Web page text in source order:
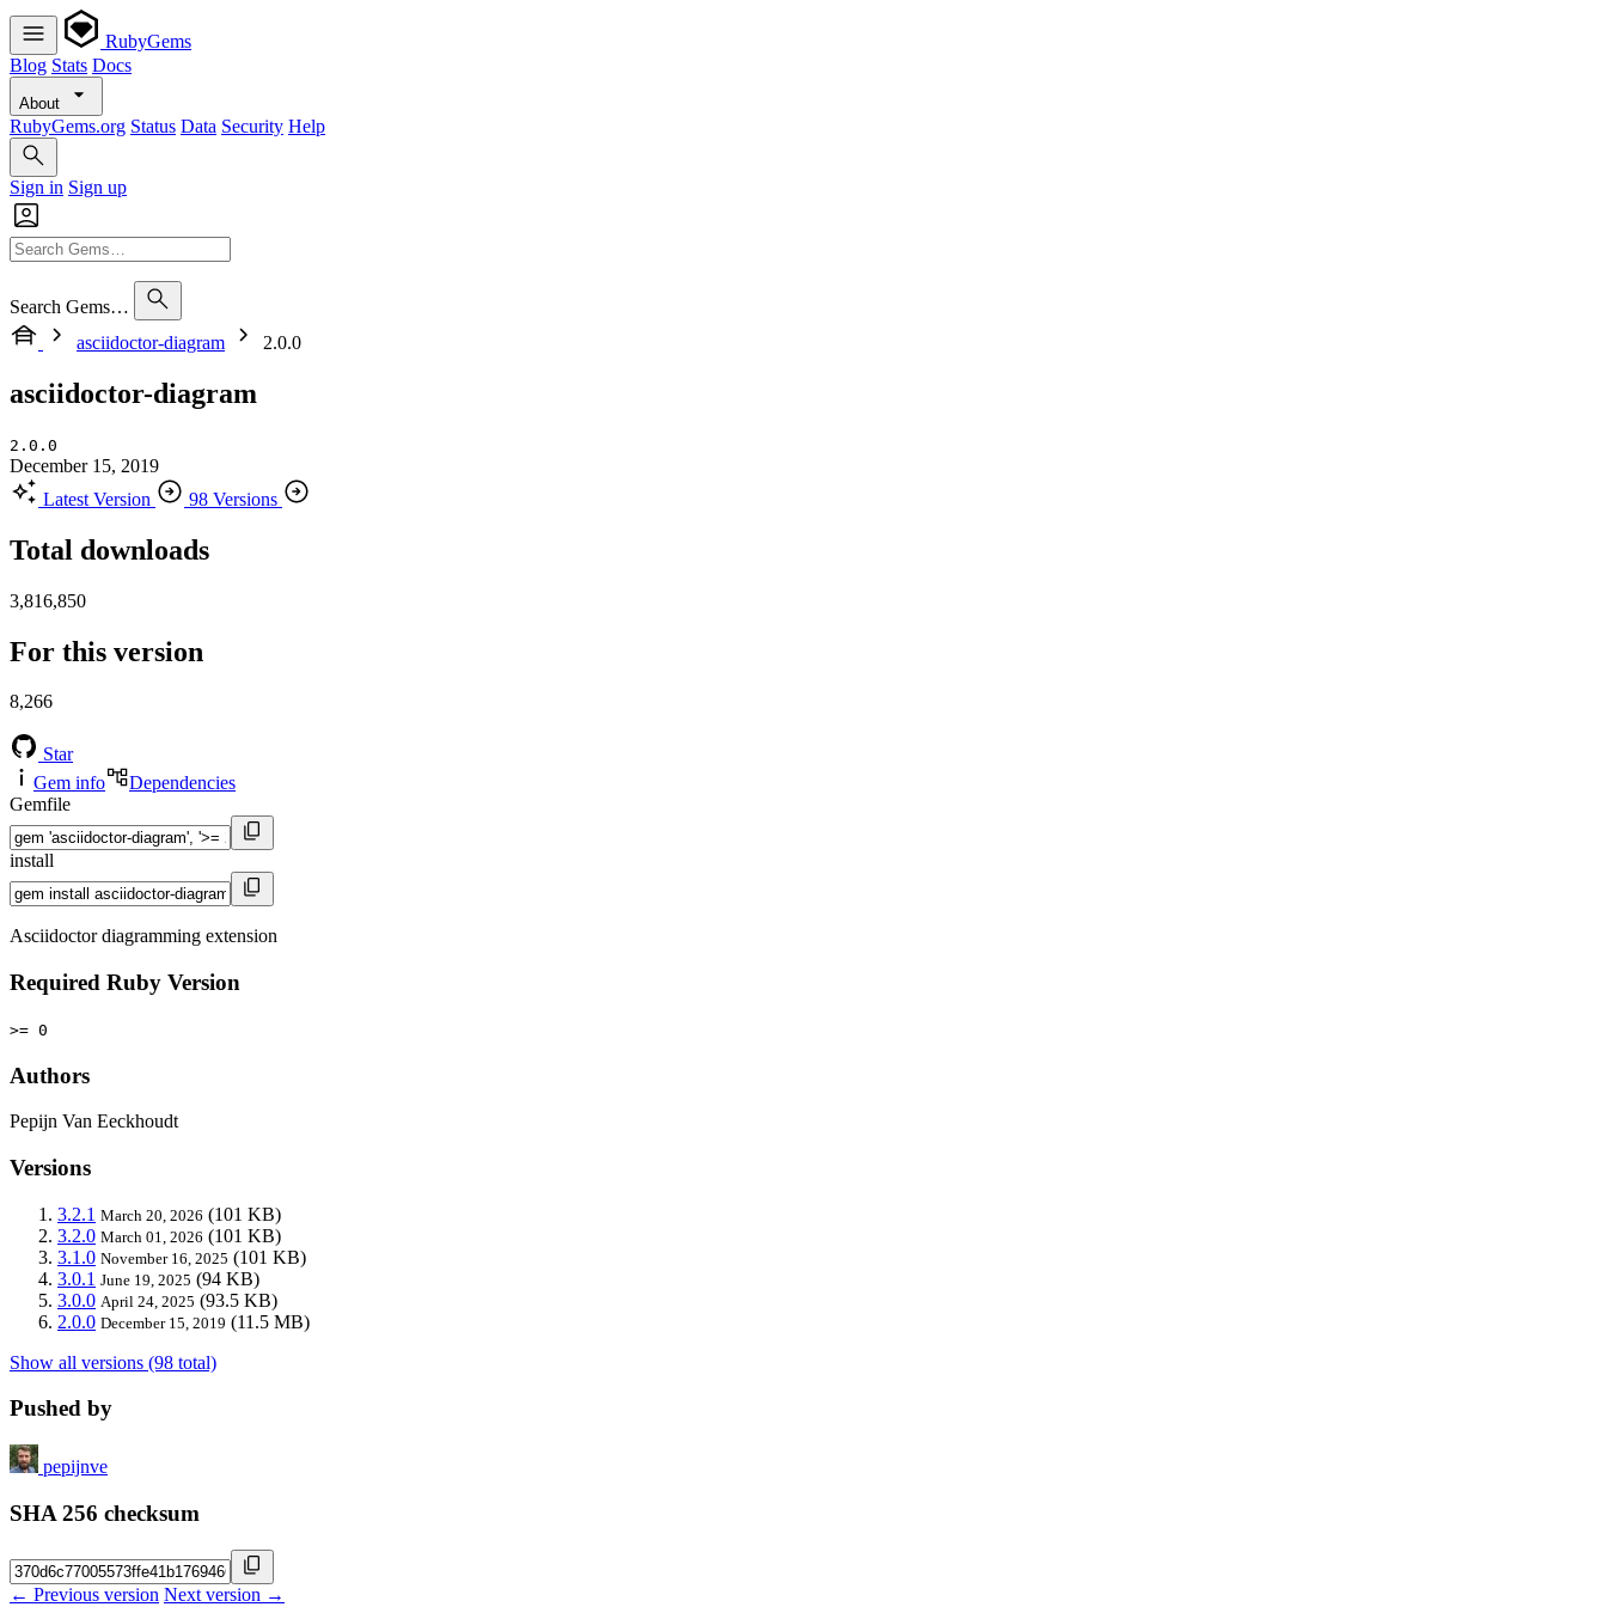
RubyGems
Blog Stats Docs
About
RubyGems.org Status Data Security Help
Sign in Sign up
Search Gems…
asciidoctor-diagram
2.0.0
asciidoctor-diagram
2.0.0
December 15, 2019
Latest Version
98 Versions
Total downloads
3,816,850
For this version
8,266
Star
Gem info
Dependencies
Gemfile
install
Asciidoctor diagramming extension
Required Ruby Version
>= 0
Authors
Pepijn Van Eeckhoudt
Versions
3.2.1 March 20, 2026 (101 KB)
3.2.0 March 01, 2026 (101 KB)
3.1.0 November 16, 2025 (101 KB)
3.0.1 June 19, 2025 (94 KB)
3.0.0 April 24, 2025 (93.5 KB)
2.0.0 December 15, 2019 (11.5 MB)
Show all versions (98 total)
Pushed by
pepijnve
SHA 256 checksum
← Previous version Next version →